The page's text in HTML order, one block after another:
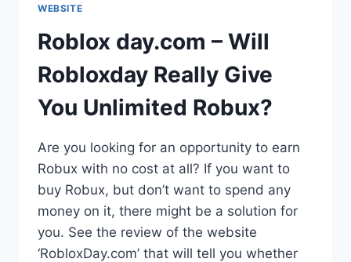
WEBSITE
Roblox day.com – Will
Robloxday Really Give
You Unlimited Robux?
Are you looking for an opportunity to earn
Robux with no cost at all? If you want to
buy Robux, but don’t want to spend any
money on it, there might be a solution for
you. See the review of the website
‘RobloxDay.com’ that will tell you whether